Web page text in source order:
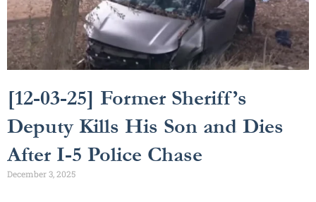
[12-03-25] Former Sheriff’s
Deputy Kills His Son and Dies
After I-5 Police Chase
December 3, 2025